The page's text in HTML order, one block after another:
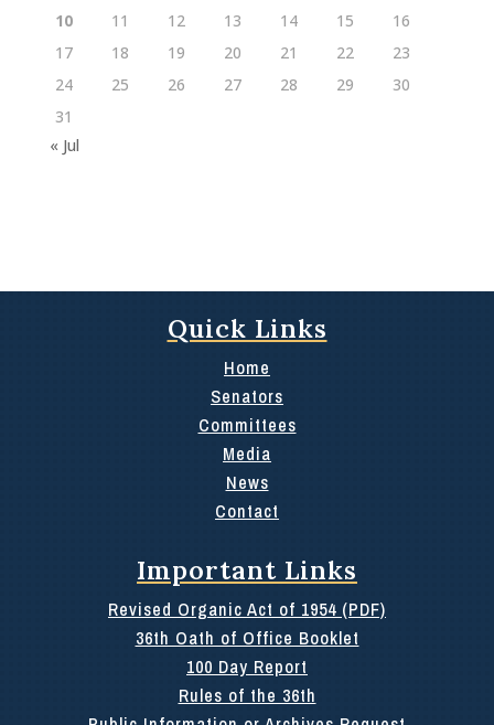
10
11 12 13 14 15
16
17
18 19 20 21 22
23
24
25 26 27 28 29
30
31
« Jul
Quick Links
Home
Senators
Committees
Media
News
Contact
Important Links
Revised Organic Act of 1954 (PDF)
36th Oath of Office Booklet
100 Day Report
Rules of the 36th